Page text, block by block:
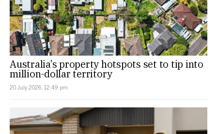
Australia’s property hotspots set to tip into
million-dollar territory
20 July 2026, 12:49 pm